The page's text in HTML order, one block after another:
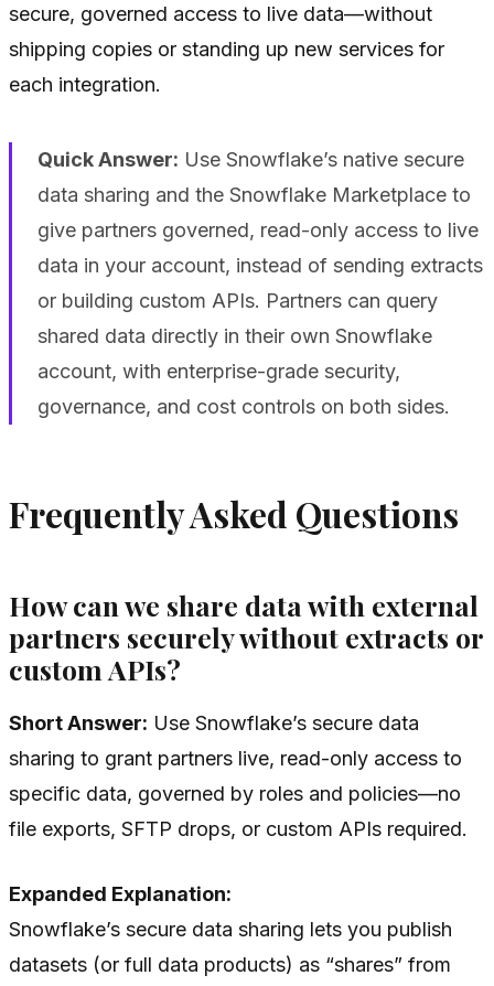
secure, governed access to live data—without
shipping copies or standing up new services for
each integration.
Quick Answer: Use Snowflake’s native secure
data sharing and the Snowflake Marketplace to
give partners governed, read-only access to live
data in your account, instead of sending extracts
or building custom APIs. Partners can query
shared data directly in their own Snowflake
account, with enterprise-grade security,
governance, and cost controls on both sides.
Frequently Asked Questions
How can we share data with external
partners securely without extracts or
custom APIs?
Short Answer: Use Snowflake’s secure data
sharing to grant partners live, read-only access to
specific data, governed by roles and policies—no
file exports, SFTP drops, or custom APIs required.
Expanded Explanation:
Snowflake’s secure data sharing lets you publish
datasets (or full data products) as “shares” from